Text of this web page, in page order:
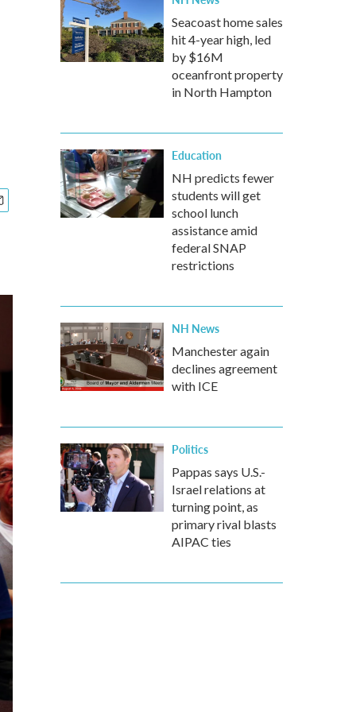
Seacoast home sales
hit 4-year high, led
by $16M
oceanfront property
in North Hampton
Education
NH predicts fewer
students will get
school lunch
assistance amid
federal SNAP
restrictions
NH News
Manchester again
declines agreement
with ICE
Politics
Pappas says U.S.-
Israel relations at
turning point, as
primary rival blasts
AIPAC ties